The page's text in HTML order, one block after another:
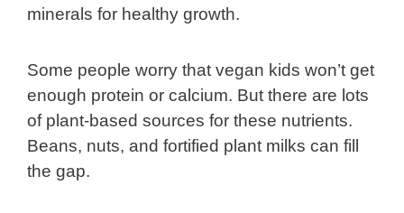
minerals for healthy growth.
Some people worry that vegan kids won’t get
enough protein or calcium. But there are lots
of plant-based sources for these nutrients.
Beans, nuts, and fortified plant milks can fill
the gap.